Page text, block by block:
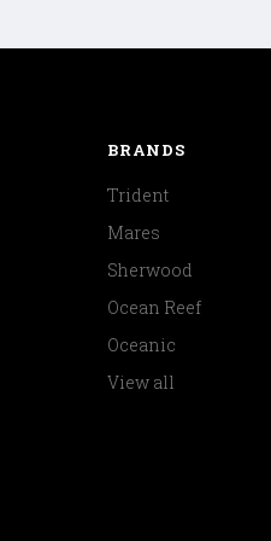
BRANDS
Trident
Mares
Sherwood
Ocean Reef
Oceanic
View all